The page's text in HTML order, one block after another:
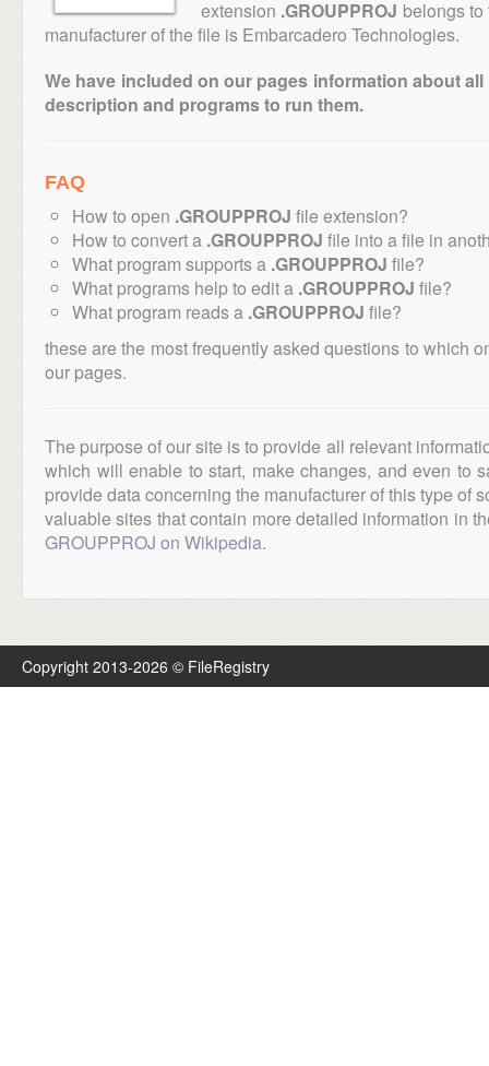
extension .GROUPPROJ belongs
manufacturer of the file is Embarcadero Technologies.
We have included on our pages information about
description and programs to run them.
FAQ
How to open .GROUPPROJ file extension?
How to convert a .GROUPPROJ file into a file in
What program supports a .GROUPPROJ file?
What programs help to edit a .GROUPPROJ file?
What program reads a .GROUPPROJ file?
these are the most frequently asked questions to which
our pages.
The purpose of our site is to provide all relevant
which will enable to start, make changes, and even to
provide data concerning the manufacturer of this type of
valuable sites that contain more detailed information in
GROUPPROJ on Wikipedia.
Copyright 2013-2026 © FileRegistry